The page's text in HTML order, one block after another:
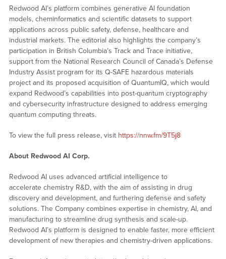
Redwood AI’s platform combines generative AI foundation
models, cheminformatics and scientific datasets to support
applications across public safety, defense, healthcare and
industrial markets. The editorial also highlights the company’s
participation in British Columbia’s Track and Trace initiative,
support from the National Research Council of Canada’s Defense
Industry Assist program for its Q-SAFE hazardous materials
project and its proposed acquisition of QuantumIQ, which would
expand Redwood’s capabilities into post-quantum cryptography
and cybersecurity infrastructure designed to address emerging
quantum computing threats.
To view the full press release, visit https://nnw.fm/9T5j8
About Redwood AI Corp.
Redwood AI uses advanced artificial intelligence to
accelerate chemistry R&D, with the aim of assisting in drug
discovery and development, and furthering defense and safety
solutions. The Company combines expertise in chemistry, AI, and
manufacturing to streamline drug synthesis and scale-up.
Redwood AI’s platform is designed to enable faster, more efficient
development of new therapies and chemistry-driven applications.